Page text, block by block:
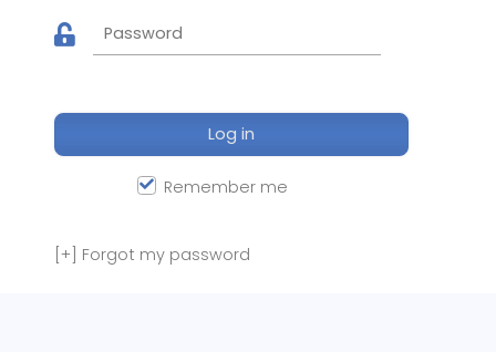
Log in
Remember me
[+] Forgot my password